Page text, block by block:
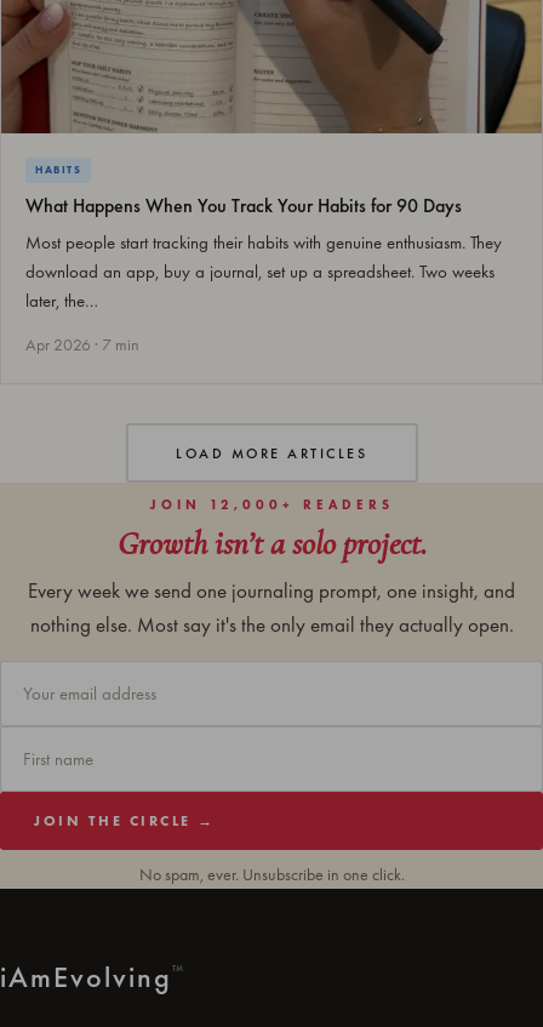
HABITS
What Happens When You Track Your Habits for 90 Days
Most people start tracking their habits with genuine enthusiasm. They
download an app, buy a journal, set up a spreadsheet. Two weeks
later, the…
Apr 2026 · 7 min
LOAD MORE ARTICLES
JOIN 12,000+ READERS
Growth isn’t a solo project.
Every week we send one journaling prompt, one insight, and
nothing else. Most say it's the only email they actually open.
JOIN THE CIRCLE →
No spam, ever. Unsubscribe in one click.
iAmEvolving™